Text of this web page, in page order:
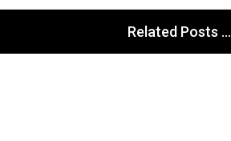
Related Posts ...